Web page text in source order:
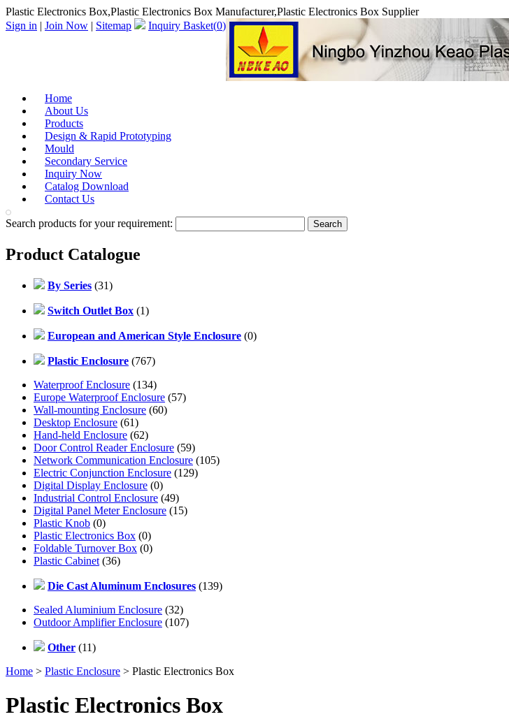
Plastic Electronics Box,Plastic Electronics Box Manufacturer,Plastic Electronics Box Supplier
Sign in | Join Now | Sitemap Inquiry Basket(0)
Home
About Us
Products
Design & Rapid Prototyping
Mould
Secondary Service
Inquiry Now
Catalog Download
Contact Us
Search products for your requirement:
Product Catalogue
By Series (31)
Switch Outlet Box (1)
European and American Style Enclosure (0)
Plastic Enclosure (767)
Waterproof Enclosure (134)
Europe Waterproof Enclosure (57)
Wall-mounting Enclosure (60)
Desktop Enclosure (61)
Hand-held Enclosure (62)
Door Control Reader Enclosure (59)
Network Communication Enclosure (105)
Electric Conjunction Enclosure (129)
Digital Display Enclosure (0)
Industrial Control Enclosure (49)
Digital Panel Meter Enclosure (15)
Plastic Knob (0)
Plastic Electronics Box (0)
Foldable Turnover Box (0)
Plastic Cabinet (36)
Die Cast Aluminum Enclosures (139)
Sealed Aluminium Enclosure (32)
Outdoor Amplifier Enclosure (107)
Other (11)
Home > Plastic Enclosure > Plastic Electronics Box
Plastic Electronics Box